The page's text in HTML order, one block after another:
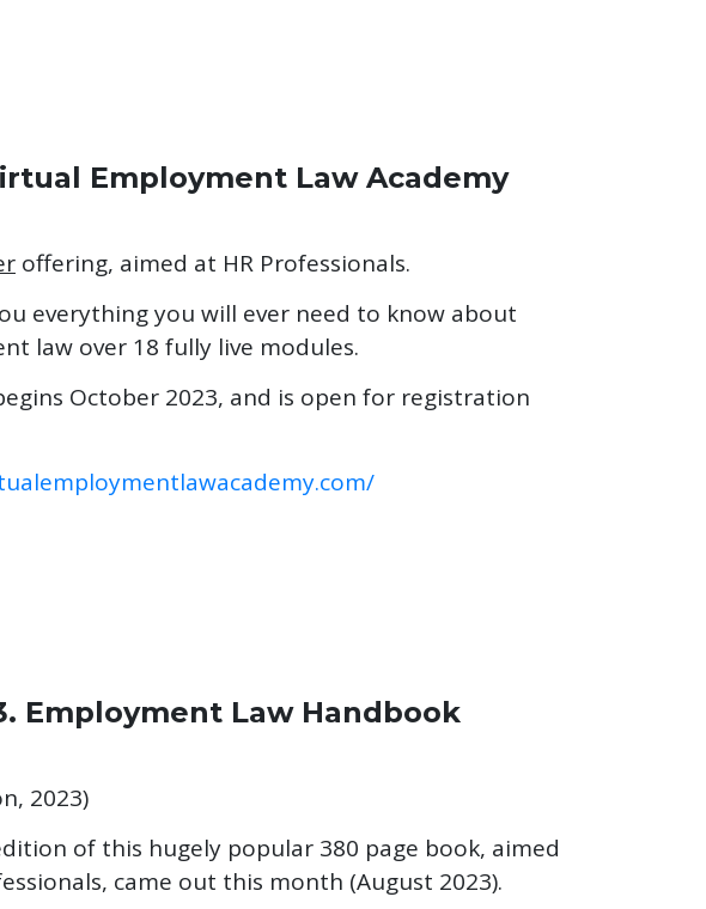
Employment Law Academy
offering, aimed at HR Professionals.
everything you will ever need to know about
law over 18 fully live modules.
October 2023, and is open for registration
Employment Law Handbook
2023)
of this hugely popular 380 page book, aimed
came out this month (August 2023).